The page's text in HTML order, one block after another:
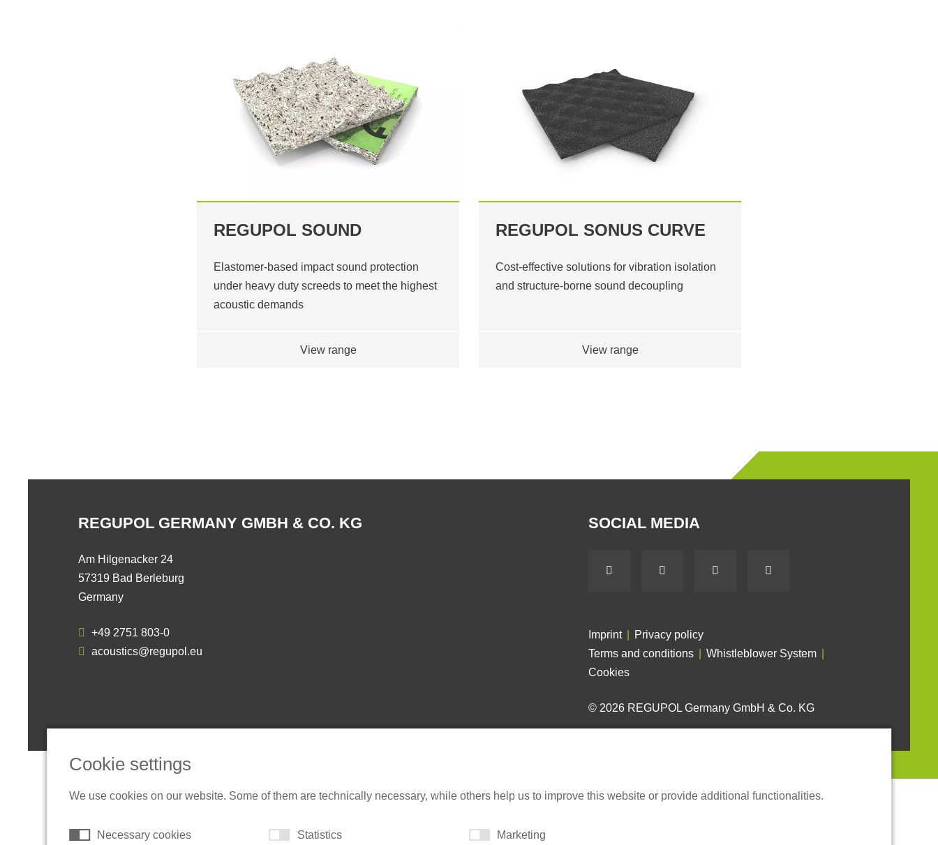
REGUPOL SOUND
Elastomer-based impact sound protection
under heavy duty screeds to meet the highest
acoustic demands
View range
REGUPOL SONUS CURVE
Cost-effective solutions for vibration isolation
and structure-borne sound decoupling
View range
REGUPOL GERMANY GMBH & CO. KG
Am Hilgenacker 24
57319 Bad Berleburg
Germany
+49 2751 803-0
acoustics@regupol.eu
SOCIAL MEDIA
Imprint
Privacy policy
Terms and conditions
Whistleblower System
Cookies
© 2026 REGUPOL Germany GmbH & Co. KG
Cookie settings
We use cookies on our website. Some of them are technically necessary, while others help us to improve this website or provide additional functionalities.
Necessary cookies Statistics Marketing